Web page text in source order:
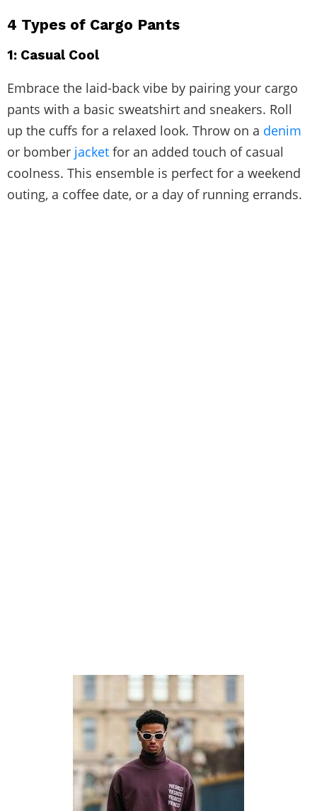
4 Types of Cargo Pants
1: Casual Cool
Embrace the laid-back vibe by pairing your cargo
pants with a basic sweatshirt and sneakers. Roll
up the cuffs for a relaxed look. Throw on a denim
or bomber jacket for an added touch of casual
coolness. This ensemble is perfect for a weekend
outing, a coffee date, or a day of running errands.